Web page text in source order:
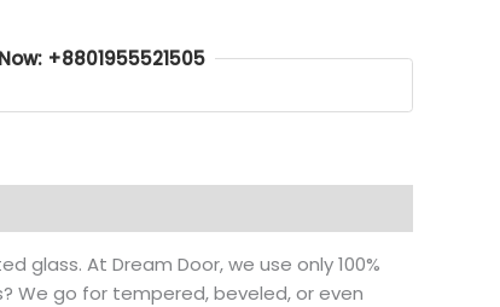
+8801955521505
At Dream Door, we use only 100%
We go for tempered, beveled, or even